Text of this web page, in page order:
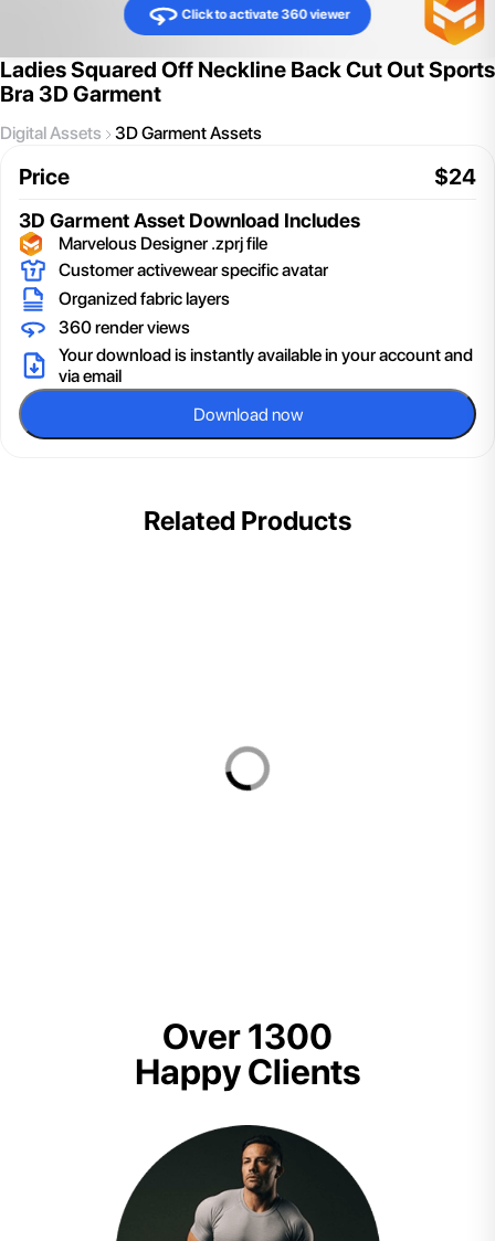
Click to activate 360 viewer
Ladies Squared Off Neckline Back Cut Out Sports
Bra 3D Garment
Digital Assets 3D Garment Assets
Price $24
3D Garment Asset Download Includes
Marvelous Designer .zprj file
Customer activewear specific avatar
Organized fabric layers
360 render views
Your download is instantly available in your account and
via email
Download now
Related Products
Over 1300
Happy Clients